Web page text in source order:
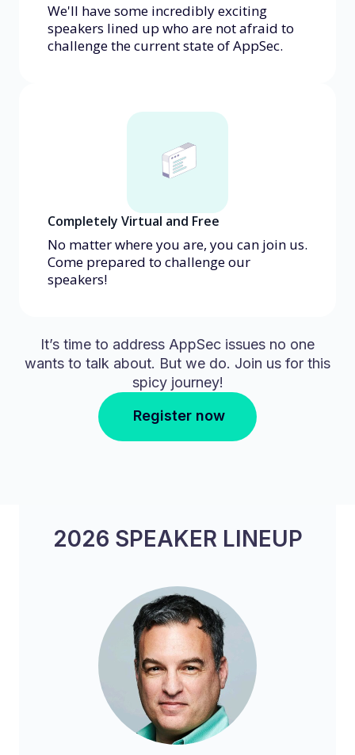
We'll have some incredibly exciting
speakers lined up who are not afraid to
challenge the current state of AppSec.
Completely Virtual and Free
No matter where you are, you can join us.
Come prepared to challenge our
speakers!
It’s time to address AppSec issues no one
wants to talk about. But we do. Join us for this
spicy journey!
Register now
2026 SPEAKER LINEUP